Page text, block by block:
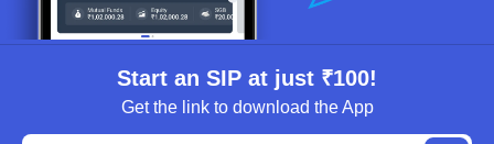
Start an SIP at just ₹100!
Get the link to download the App